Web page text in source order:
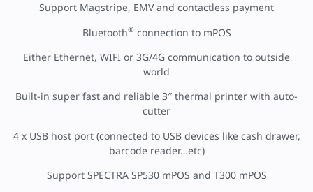
Support Magstripe, EMV and contactless payment
Bluetooth®connection to mPOS
Either Ethernet, WIFI or 3G/4G communication to outside
world
Built-in super fast and reliable 3″ thermal printer with auto-
cutter
4 x USB host port (connected to USB devices like cash drawer,
barcode reader…etc)
Support SPECTRA SP530 mPOS and T300 mPOS